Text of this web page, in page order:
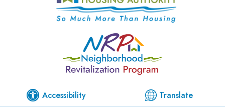
Accessibility Translate